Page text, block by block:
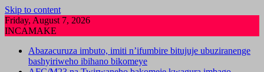
Skip to content
Friday, August 7, 2026
INCAMAKE
Abazacuruza imbuto, imiti n’ifumbire bitujuje ubuziranenge
bashyiriweho ibihano bikomeye